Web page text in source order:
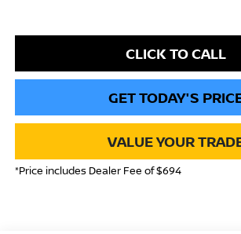
CLICK TO CALL
GET TODAY'S
VALUE YOUR
*Price includes Dealer Fee of $694